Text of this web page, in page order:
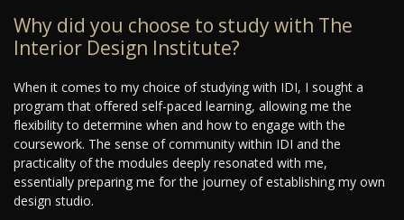
Why did you choose to study with The
Interior Design Institute?
When it comes to my choice of studying with IDI, I sought a
program that offered self-paced learning, allowing me the
flexibility to determine when and how to engage with the
coursework. The sense of community within IDI and the
practicality of the modules deeply resonated with me,
essentially preparing me for the journey of establishing my own
design studio.